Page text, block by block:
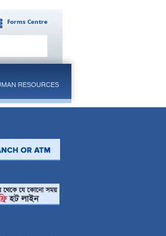
Forms Centre
RESOURCES